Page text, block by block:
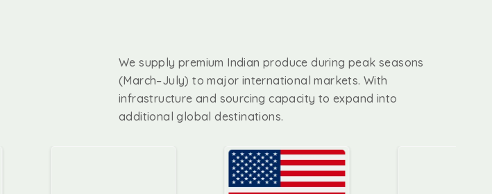
We supply premium Indian produce during peak seasons
(March–July) to major international markets. With
infrastructure and sourcing capacity to expand into
additional global destinations.